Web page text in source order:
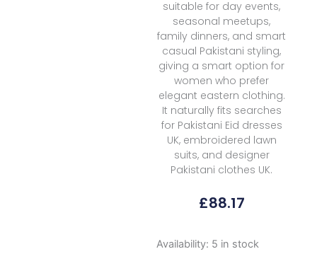
suitable for day events,
seasonal meetups,
family dinners, and smart
casual Pakistani styling,
giving a smart option for
women who prefer
elegant eastern clothing.
It naturally fits searches
for Pakistani Eid dresses
UK, embroidered lawn
suits, and designer
Pakistani clothes UK.
£88.17
Availability: 5 in stock
Mm